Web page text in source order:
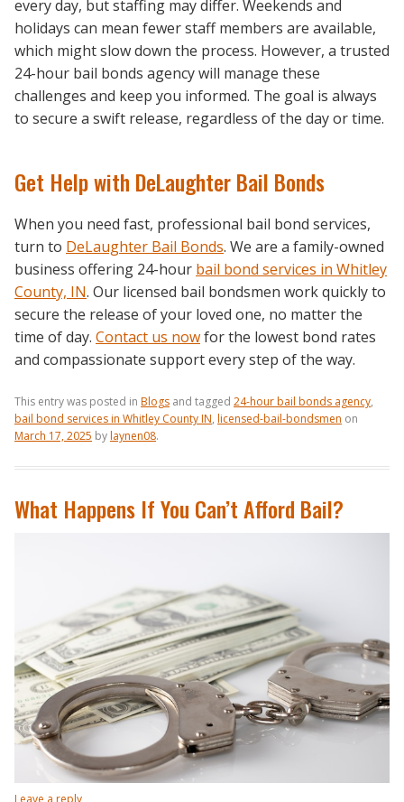
every day, but staffing may differ. Weekends and
holidays can mean fewer staff members are available,
which might slow down the process. However, a trusted
24-hour bail bonds agency will manage these
challenges and keep you informed. The goal is always
to secure a swift release, regardless of the day or time.
Get Help with DeLaughter Bail Bonds
When you need fast, professional bail bond services,
turn to DeLaughter Bail Bonds. We are a family-owned
business offering 24-hour bail bond services in Whitley
County, IN. Our licensed bail bondsmen work quickly to
secure the release of your loved one, no matter the
time of day. Contact us nowfor the lowest bond rates
and compassionate support every step of the way.
This entry was posted in Blogs and tagged 24-hour bail bonds agency,
bail bond services in Whitley County IN, licensed-bail-bondsmen on
March 17, 2025 bylaynen08.
What Happens If You Can’t Afford Bail?